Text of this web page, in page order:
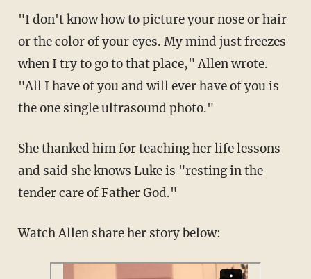
"I don't know how to picture your nose or hair
or the color of your eyes. My mind just freezes
when I try to go to that place," Allen wrote.
"All I have of you and will ever have of you is
the one single ultrasound photo."
She thanked him for teaching her life lessons
and said she knows Luke is "resting in the
tender care of Father God."
Watch Allen share her story below: